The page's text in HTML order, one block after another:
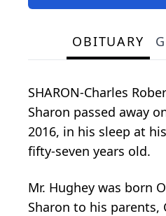
OBITUARY
SHARON-Charles
Sharon passed away
2016, in his sleep at
fifty-seven years old.
Mr. Hughey was born
Sharon to his parents,